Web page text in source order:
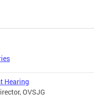
Hearing
OVSJG